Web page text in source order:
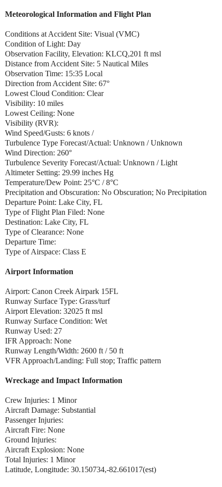
Meteorological Information and Flight Plan
Conditions at Accident Site: Visual (VMC)
Condition of Light: Day
Observation Facility, Elevation: KLCQ,201 ft msl
Distance from Accident Site: 5 Nautical Miles
Observation Time: 15:35 Local
Direction from Accident Site: 67°
Lowest Cloud Condition: Clear
Visibility: 10 miles
Lowest Ceiling: None
Visibility (RVR):
Wind Speed/Gusts: 6 knots /
Turbulence Type Forecast/Actual: Unknown / Unknown
Wind Direction: 260°
Turbulence Severity Forecast/Actual: Unknown / Light
Altimeter Setting: 29.99 inches Hg
Temperature/Dew Point: 25°C / 8°C
Precipitation and Obscuration: No Obscuration; No Precipitation
Departure Point: Lake City, FL
Type of Flight Plan Filed: None
Destination: Lake City, FL
Type of Clearance: None
Departure Time:
Type of Airspace: Class E
Airport Information
Airport: Canon Creek Airpark 15FL
Runway Surface Type: Grass/turf
Airport Elevation: 32025 ft msl
Runway Surface Condition: Wet
Runway Used: 27
IFR Approach: None
Runway Length/Width: 2600 ft / 50 ft
VFR Approach/Landing: Full stop; Traffic pattern
Wreckage and Impact Information
Crew Injuries: 1 Minor
Aircraft Damage: Substantial
Passenger Injuries:
Aircraft Fire: None
Ground Injuries:
Aircraft Explosion: None
Total Injuries: 1 Minor
Latitude, Longitude: 30.150734,-82.661017(est)